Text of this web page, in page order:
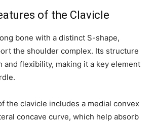
of the Clavicle
bone with a distinct S-shape,
the shoulder complex. Its structure
and flexibility, making it a key element
the clavicle includes a medial convex
concave curve, which help absorb